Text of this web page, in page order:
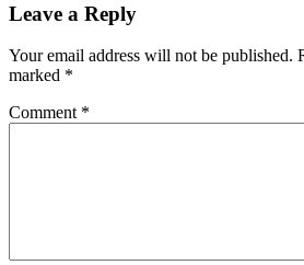
Interactions
Leave a Reply
Your email address will not be published.
marked *
Comment *